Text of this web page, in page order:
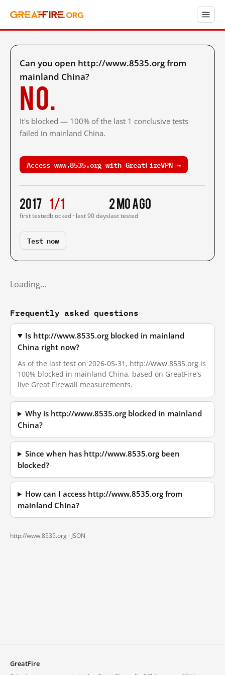
Can you open http://www.8535.org from
mainland China?
No.
It's blocked — 100% of the last 1 conclusive tests
failed in mainland China.
Access www.8535.org with GreatFireVPN →
2017
first tested
1/1
blocked · last 90 days
2 mo ago
last tested
Test now
Loading…
Frequently asked questions
Is http://www.8535.org blocked in mainland
China right now?
As of the last test on 2026-05-31, http://www.8535.org is
100% blocked in mainland China, based on GreatFire's
live Great Firewall measurements.
Why is http://www.8535.org blocked in mainland
China?
Since when has http://www.8535.org been
blocked?
How can I access http://www.8535.org from
mainland China?
http://www.8535.org · JSON
GreatFire